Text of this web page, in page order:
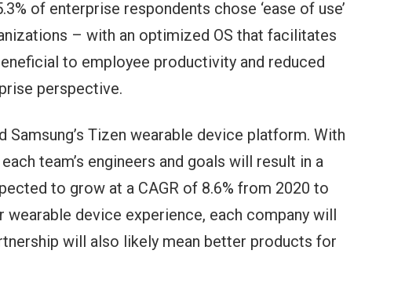
of enterprise respondents chose ‘ease of use’
– with an optimized OS that facilitates
to employee productivity and reduced
perspective.
Tizen wearable device platform. With
team’s engineers and goals will result in a
to grow at a CAGR of 8.6% from 2020 to
device experience, each company will
will also likely mean better products for